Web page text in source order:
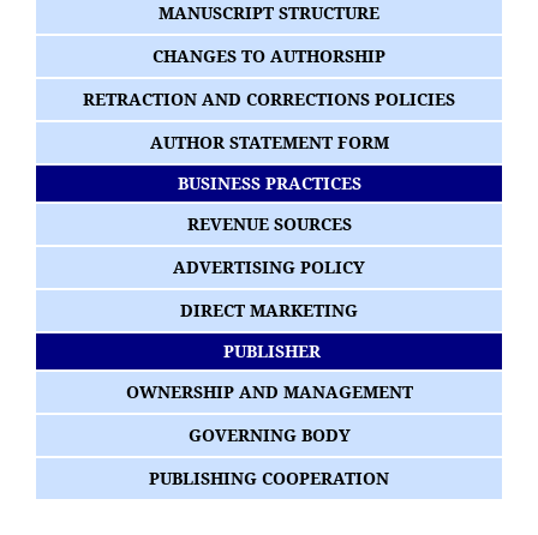
MANUSCRIPT STRUCTURE
CHANGES TO AUTHORSHIP
RETRACTION AND CORRECTIONS POLICIES
AUTHOR STATEMENT FORM
BUSINESS PRACTICES
REVENUE SOURCES
ADVERTISING POLICY
DIRECT MARKETING
PUBLISHER
OWNERSHIP AND MANAGEMENT
GOVERNING BODY
PUBLISHING COOPERATION